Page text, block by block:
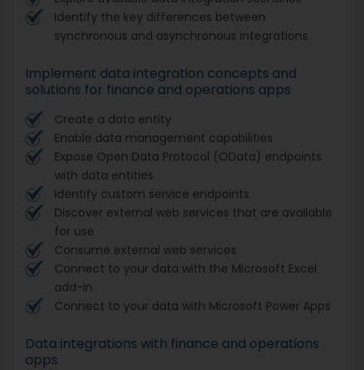
Identify the key differences between
synchronous and asynchronous integrations
Implement data integration concepts and
solutions for finance and operations apps
Create a data entity
Enable data management capabilities
Expose Open Data Protocol (OData) endpoints
with data entities
Identify custom service endpoints
Discover external web services that are available
for use
Consume external web services
Connect to your data with the Microsoft Excel
add-in
Connect to your data with Microsoft Power Apps
Data integrations with finance and operations
apps